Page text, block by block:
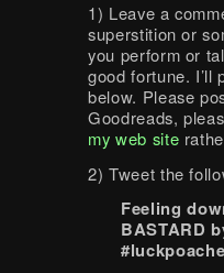
1) Leave a
superstition or
you perform or
good fortune. I’ll
below. Please
Goodreads,
my web site
2) Tweet the
Feeling
BASTARD